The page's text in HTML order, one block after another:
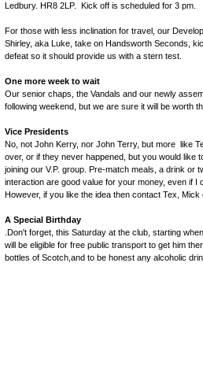
Ledbury. HR8 2LP. Kick off is scheduled for 3 pm.
For those with less inclination for travel, our
Shirley, aka Luke, take on Handsworth Seconds,
defeat so it should provide us with a stern test.
One more week to wait
Our senior chaps, the Vandals and our newly
following weekend, but we are sure it will be worth
Vice Presidents
No, not John Kerry, nor John Terry, but more like
over, or if they never happened, but you would like
joining our V.P. group. Pre-match meals, a drink or
interaction are good value for your money, even if I
However, if you like the idea then contact Tex, Mick
A Special Birthday
.Don't forget, this Saturday at the club, starting
will be eligible for free public transport to get him
bottles of Scotch,and to be honest any alcoholic